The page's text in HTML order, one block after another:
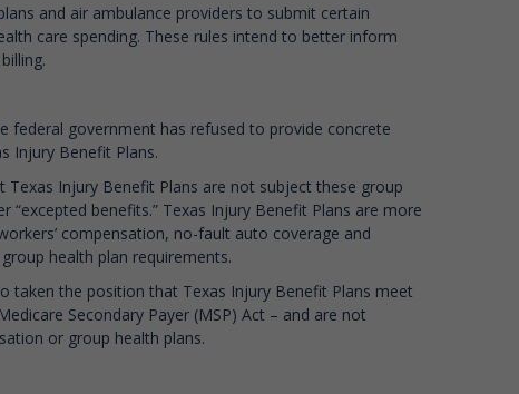
and air ambulance providers to submit certain
care spending. These rules intend to better inform
federal government has refused to provide concrete
Injury Benefit Plans.
Injury Benefit Plans are not subject these group
benefits.” Texas Injury Benefit Plans are more
compensation, no-fault auto coverage and
health plan requirements.
taken the position that Texas Injury Benefit Plans meet
Secondary Payer (MSP) Act – and are not
or group health plans.